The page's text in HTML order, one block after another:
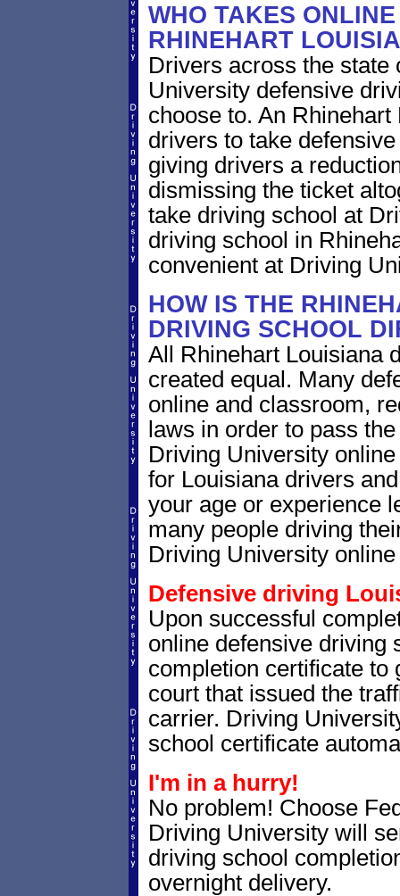
WHO TAKES
RHINEHART
Drivers across the state
University defensive
choose to. An
drivers to take
giving drivers a
dismissing the ticket
take driving school at
driving school in
convenient at Driving
HOW IS THE
DRIVING SCHOOL
All Rhinehart Louisiana
created equal. Many
online and classroom,
laws in order to pass
Driving University
for Louisiana drivers
your age or experience
many people driving
Driving University
Defensive driving
Upon successful
online defensive driving
completion certificate to
court that issued the
carrier. Driving
school certificate
I'm in a hurry!
No problem! Choose
Driving University will
driving school
overnight delivery.